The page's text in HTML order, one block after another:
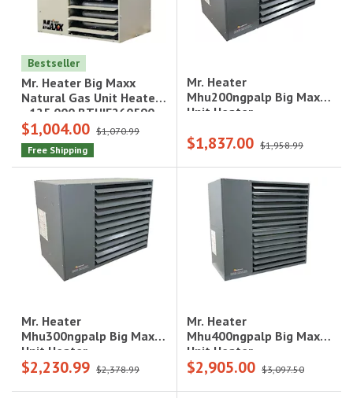
Bestseller
Mr. Heater Big Maxx
Natural Gas Unit Heater
- 125,000 BTU|F260590
$1,004.00 $1,070.99
Free Shipping
Mr. Heater
Mhu200ngpalp Big Maxx
Unit Heater
$1,837.00 $1,958.99
Mr. Heater
Mhu300ngpalp Big Maxx
Unit Heater
$2,230.99 $2,378.99
Mr. Heater
Mhu400ngpalp Big Maxx
Unit Heater
$2,905.00 $3,097.50